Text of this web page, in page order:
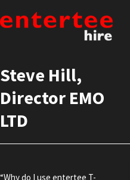
Steve Hill,
Director EMO
LTD
“Why do I use entertee T-